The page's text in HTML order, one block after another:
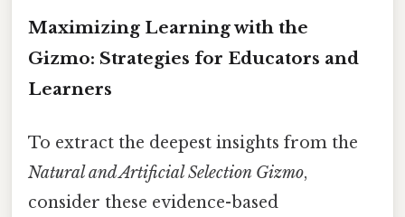
Maximizing Learning with the
Gizmo: Strategies for Educators and
Learners
To extract the deepest insights from the
Natural and Artificial Selection Gizmo,
consider these evidence-based